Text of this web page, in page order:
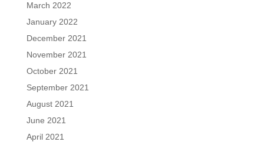
March 2022
January 2022
December 2021
November 2021
October 2021
September 2021
August 2021
June 2021
April 2021